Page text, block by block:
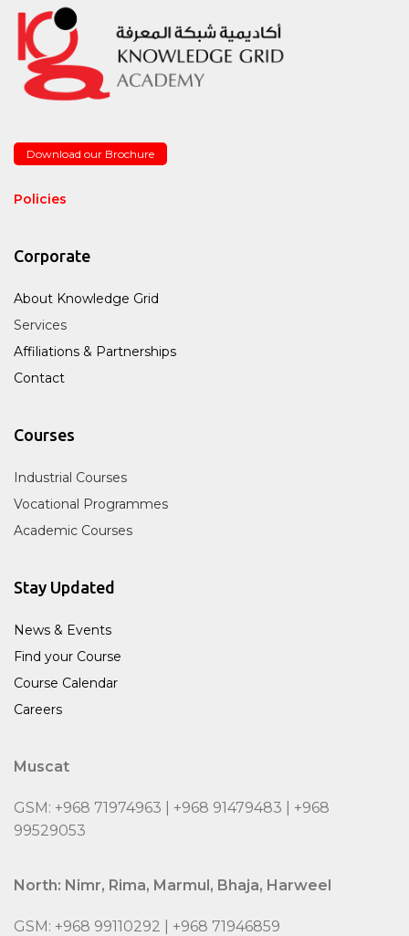
Download our Brochure
Policies
Corporate
About Knowledge Grid
Services
Affiliations & Partnerships
Contact
Courses
Industrial Courses
Vocational Programmes
Academic Courses
Stay Updated
News & Events
Find your Course
Course Calendar
Careers
Muscat
GSM: +968 71974963 | +968 91479483 | +968
99529053
North: Nimr, Rima, Marmul, Bhaja, Harweel
GSM: +968 99110292 | +968 71946859